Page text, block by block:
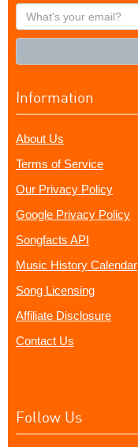
What's
your
Information
About Us
Terms of Service
Our Privacy Policy
Google Privacy Policy
Songfacts API
Music History Calendar
Song Licensing
Affiliate Disclosure
Contact Us
Follow Us